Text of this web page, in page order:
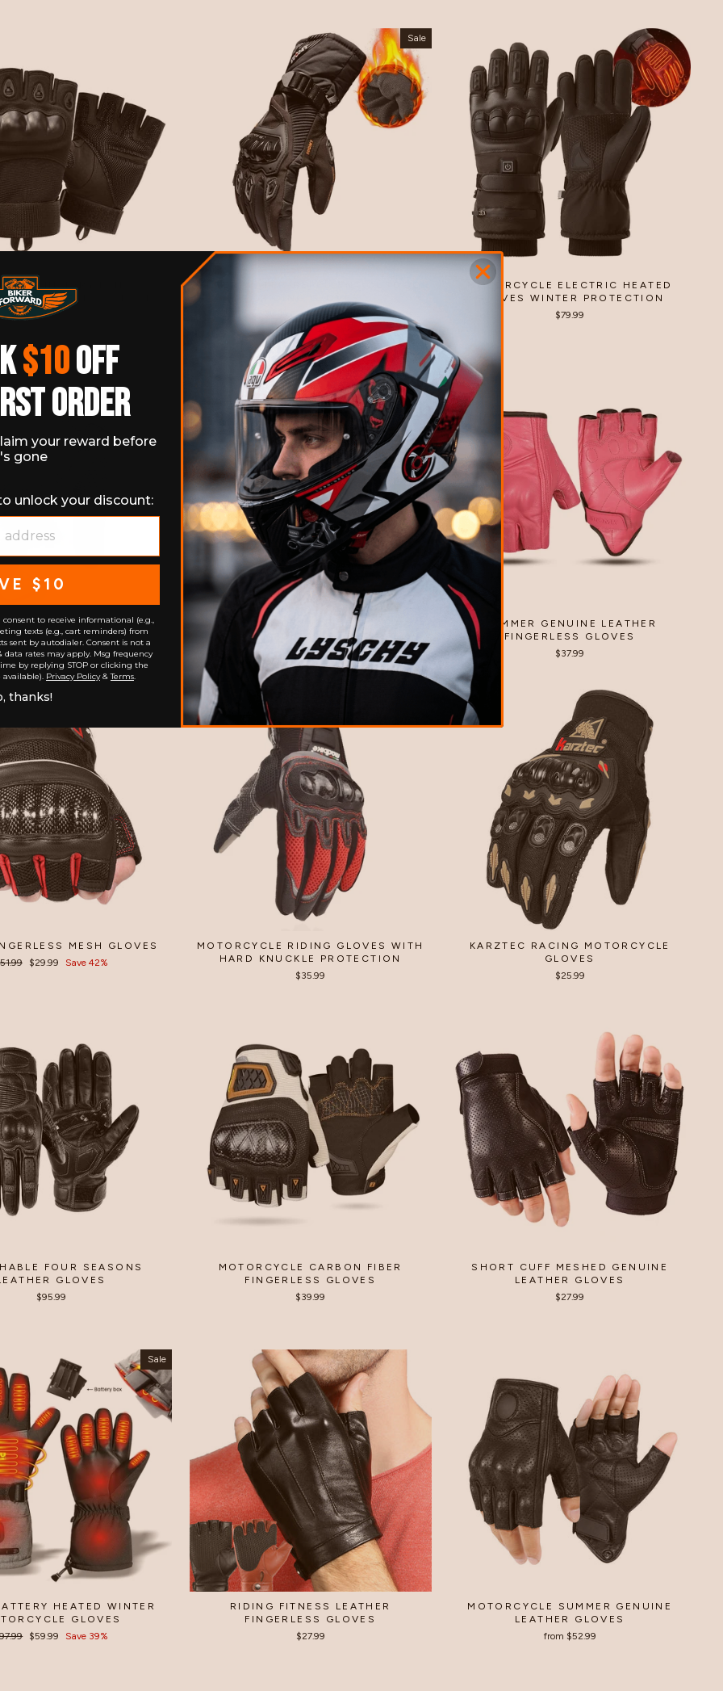
MILITARY FANS
FINGERLESS GLOVES
$19.99
Sale
WINTER WATER-REPELLENT OUTDOOR
11 reviews No questions
Regular
price
$56.99
Sale
price
$39.99 Save 30%
MOTORCYCLE ELECTRIC HEATED
GLOVES WINTER PROTECTION
$79.99
SUMMER MESH GLOVES
$32.99
MESHED GENUINE LEATHER
FINGERLESS GLOVES
$35.99
SUMMER GENUINE LEATHER
FINGERLESS GLOVES
$37.99
MESH GLOVES
Sale
$29.99 Save 42%
MOTORCYCLE RIDING GLOVES WITH
HARD KNUCKLE PROTECTION
$35.99
KARZTEC RACING MOTORCYCLE
GLOVES
$25.99
FOUR SEASONS
GLOVES
$95.99
MOTORCYCLE CARBON FIBER
FINGERLESS GLOVES
$39.99
SHORT CUFF MESHED GENUINE
LEATHER GLOVES
$27.99
Sale
HEATED WINTER
GLOVES
Sale
$59.99 Save 39%
RIDING FITNESS LEATHER
FINGERLESS GLOVES
$27.99
MOTORCYCLE SUMMER GENUINE
LEATHER GLOVES
from $52.99
$10OFF
ORDER
your reward before
gone
unlock your discount:
$10
to receive informational (e.g.,
texts (e.g., cart reminders) from
sent by autodialer. Consent is not a
data rates may apply. Msg frequency
by replying STOP or clicking the
Privacy Policy&Terms.
thanks!